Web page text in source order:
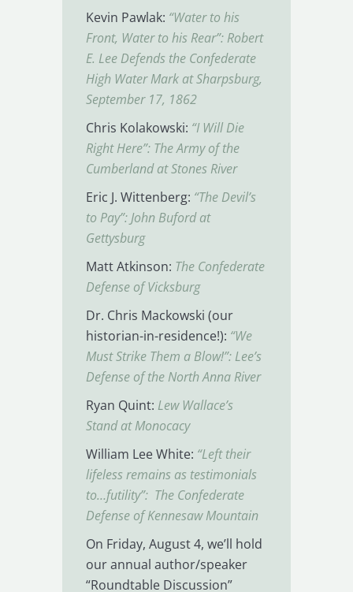
Kevin Pawlak: “Water to his
Front, Water to his Rear”: Robert
E. Lee Defends the Confederate
High Water Mark at Sharpsburg,
September 17, 1862
Chris Kolakowski: “I Will Die
Right Here”: The Army of the
Cumberland at Stones River
Eric J. Wittenberg: “The Devil’s
to Pay”: John Buford at
Gettysburg
Matt Atkinson: The Confederate
Defense of Vicksburg
Dr. Chris Mackowski (our
historian-in-residence!): “We
Must Strike Them a Blow!”: Lee’s
Defense of the North Anna River
Ryan Quint: Lew Wallace’s
Stand at Monocacy
William Lee White: “Left their
lifeless remains as testimonials
to…futility”: The Confederate
Defense of Kennesaw Mountain
On Friday, August 4, we’ll hold
our annual author/speaker
“Roundtable Discussion”